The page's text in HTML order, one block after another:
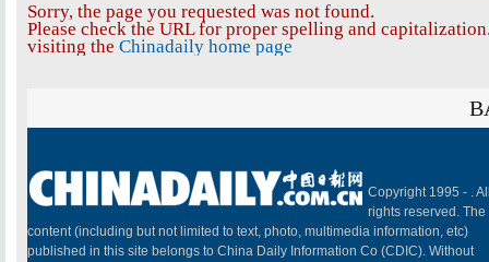
Sorry, the page you requested was not found.
Please check the URL for proper spelling and
visiting the Chinadaily home page
Copyright 1995 - .
rights reserved. The
content (including but not limited to text, photo, multimedia information, etc)
published in this site belongs to China Daily Information Co (CDIC). Without